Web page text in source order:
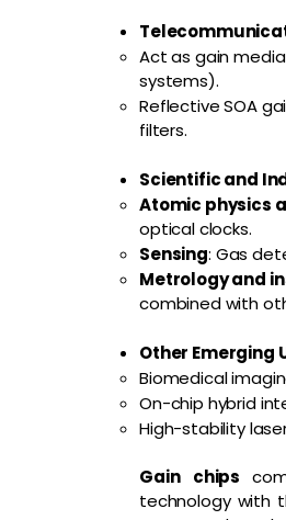
Act as gain
systems).
Reflective SOA
filters.
Scientific and
Atomic physics
optical clocks.
Sensing: Gas
Metrology and
combined with
Other Emerging
Biomedical
On-chip hybrid
High-stability
Gain chips
technology with